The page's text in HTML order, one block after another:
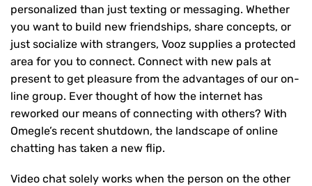
personalized than just texting or messaging. Whether
you want to build new friendships, share concepts, or
just socialize with strangers, Vooz supplies a protected
area for you to connect. Connect with new pals at
present to get pleasure from the advantages of our on-
line group. Ever thought of how the internet has
reworked our means of connecting with others? With
Omegle’s recent shutdown, the landscape of online
chatting has taken a new flip.
Video chat solely works when the person on the other